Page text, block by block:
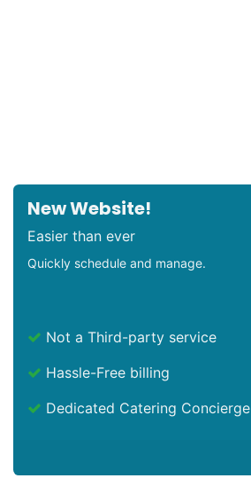
New Website!
Easier than ever
Quickly schedule and manage.
Not a Third-party service
Hassle-Free billing
Dedicated Catering Concierge